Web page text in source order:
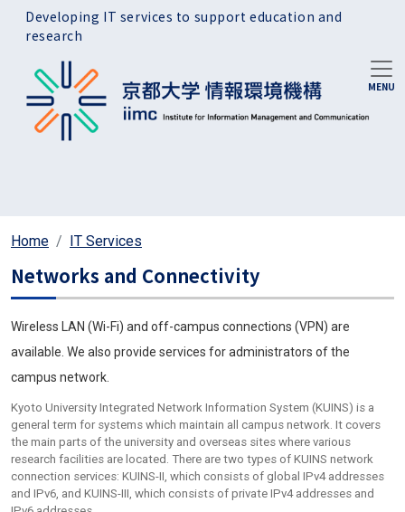
Skip to main content
Developing IT services to support education and
research
Home IT Services
Networks and Connectivity
Wireless LAN (Wi-Fi) and off-campus connections (VPN) are
available. We also provide services for administrators of the
campus network.
Kyoto University Integrated Network Information System (KUINS) is a
general term for systems which maintain all campus network. It covers
the main parts of the university and overseas sites where various
research facilities are located. There are two types of KUINS network
connection services: KUINS-II, which consists of global IPv4 addresses
and IPv6, and KUINS-III, which consists of private IPv4 addresses and